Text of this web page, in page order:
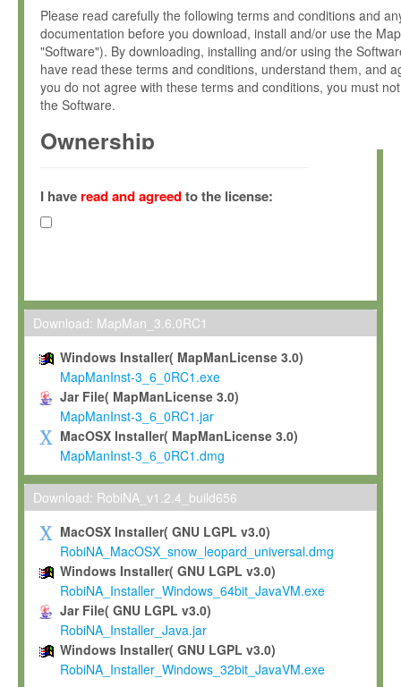
Please read carefully the following terms and conditions and
documentation before you download, install and/or use the
"Software"). By downloading, installing and/or using the
have read these terms and conditions, understand them, and
you do not agree with these terms and conditions, you must
the Software.
Ownership
(hereinafter "MPI") and is owned by and copyrighted
Gesellschaft zur Förderung der Wissenschaften e.V.
hereinafter collectively “Max-Planck”).
Max-Planck grants you a non-exclusive, non-transferable, free
To install the Software on computers owned, leased or
To use and execute the Software for the sole purpose of
commercial scientific research.
To modify the Software in order to adapt the Software to
scientific needs.
Any other use, in particular any use for commercial purposes,
not be made available in any form to any third party without
permission.
Grant-back License
If you modify and/or improve the Software in the course of
shall inform Max-Planck accordingly, and grant Max-Planck a
irrevocable, royalty-free license to any such modifications and
be entitled to use such modifications and improvements, and
and improvements together with the Software and any future
Software. Max-Planck will reference your contribution
I have read and agreedto the license:
Download: MapMan_3.6.0RC1
Windows Installer( MapManLicense 3.0)
MapManInst-3_6_0RC1.exe
Jar File( MapManLicense 3.0)
MapManInst-3_6_0RC1.jar
MacOSX Installer( MapManLicense 3.0)
MapManInst-3_6_0RC1.dmg
Download: RobiNA_v1.2.4_build656
MacOSX Installer( GNU LGPL v3.0)
RobiNA_MacOSX_snow_leopard_universal.dmg
Windows Installer( GNU LGPL v3.0)
RobiNA_Installer_Windows_64bit_JavaVM.exe
Jar File( GNU LGPL v3.0)
RobiNA_Installer_Java.jar
Windows Installer( GNU LGPL v3.0)
RobiNA_Installer_Windows_32bit_JavaVM.exe